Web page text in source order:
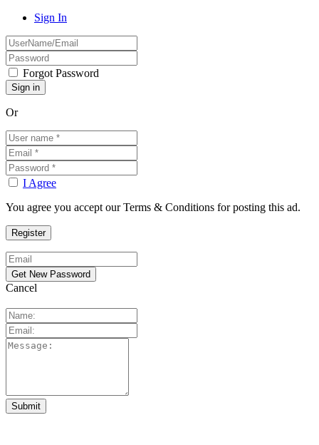
Sign In
Forgot Password
Or
I Agree
You agree you accept our Terms & Conditions for posting this ad.
Cancel